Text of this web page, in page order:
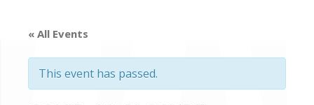
SPECIAL PROGRAMS
« All Events
This event has passed.